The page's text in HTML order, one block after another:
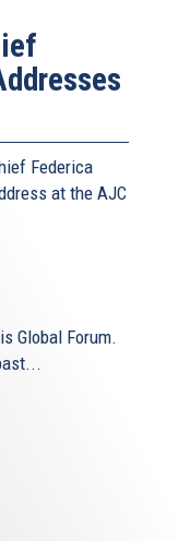
Federica
at the AJC
Global Forum.